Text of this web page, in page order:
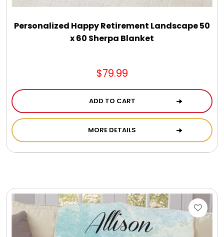
Personalized Happy Retirement Landscape 50
x 60 Sherpa Blanket
$79.99
ADD TO CART
MORE DETAILS